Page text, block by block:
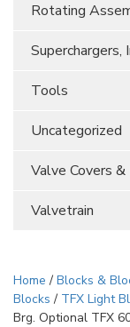
Rotating
Superchargers,
Tools
Uncategorized
Valve Covers
Valvetrain
Home / Blocks &
Blocks / TFX Light
Brg. Optional TFX